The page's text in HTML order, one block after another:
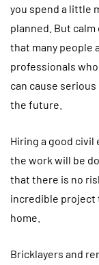
you spend a little
planned. But
that many people
professionals
can cause
the future.
Hiring a good
the work will be
that there is no
incredible project
home.
Bricklayers and